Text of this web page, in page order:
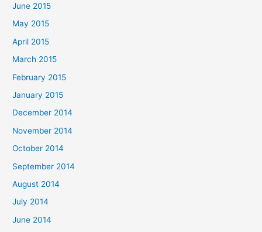
June 2015
May 2015
April 2015
March 2015
February 2015
January 2015
December 2014
November 2014
October 2014
September 2014
August 2014
July 2014
June 2014